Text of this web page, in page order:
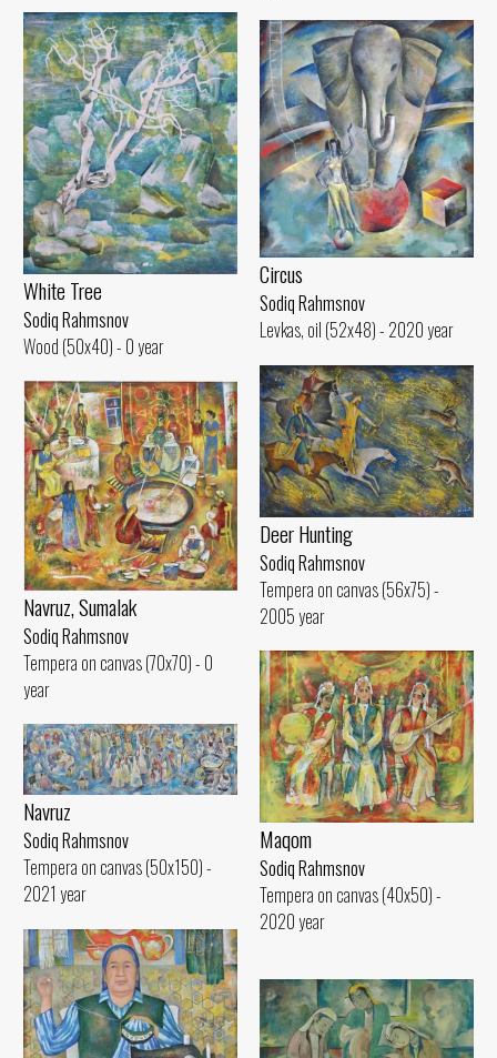
White Tree
Sodiq Rahmsnov
Wood (50x40) - 0 year
Circus
Sodiq Rahmsnov
Levkas, oil (52x48) - 2020 year
Deer Hunting
Sodiq Rahmsnov
Tempera on canvas (56x75) -
2005 year
Navruz, Sumalak
Sodiq Rahmsnov
Tempera on canvas (70x70) - 0
year
Maqom
Sodiq Rahmsnov
Tempera on canvas (40x50) -
2020 year
Navruz
Sodiq Rahmsnov
Tempera on canvas (50x150) -
2021 year